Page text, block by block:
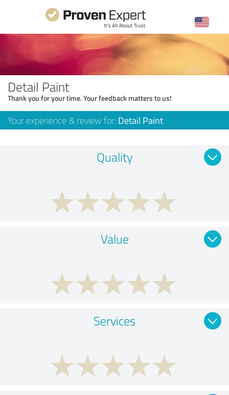
Detail Paint
Thank you for your time. Your feedback matters to us!
Your experience & review for: Detail Paint
Quality
Value
Services